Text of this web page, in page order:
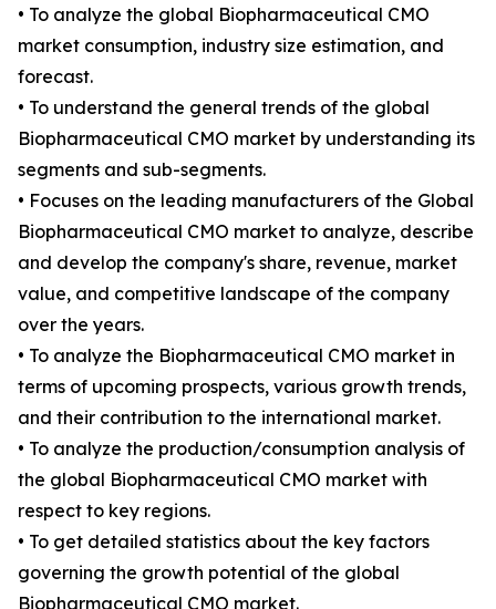
• To analyze the global Biopharmaceutical CMO
market consumption, industry size estimation, and
forecast.
• To understand the general trends of the global
Biopharmaceutical CMO market by understanding its
segments and sub-segments.
• Focuses on the leading manufacturers of the Global
Biopharmaceutical CMO market to analyze, describe
and develop the company's share, revenue, market
value, and competitive landscape of the company
over the years.
• To analyze the Biopharmaceutical CMO market in
terms of upcoming prospects, various growth trends,
and their contribution to the international market.
• To analyze the production/consumption analysis of
the global Biopharmaceutical CMO market with
respect to key regions.
• To get detailed statistics about the key factors
governing the growth potential of the global
Biopharmaceutical CMO market.